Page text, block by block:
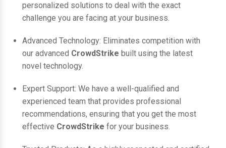
personalized solutions to deal with the exact
challenge you are facing at your business.
Advanced Technology: Eliminates competition with
our advanced CrowdStrike built using the latest
novel technology.
Expert Support: We have a well-qualified and
experienced team that provides professional
recommendations, ensuring that you get the most
effective CrowdStrike for your business.